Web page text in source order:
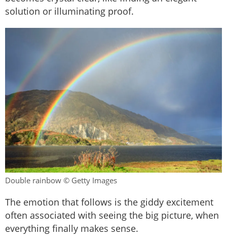
solution or illuminating proof.
Double rainbow © Getty Images
The emotion that follows is the giddy excitement
often associated with seeing the big picture, when
everything finally makes sense.